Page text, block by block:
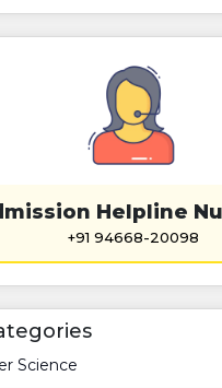
Helpline
+91 94668-20098
Science